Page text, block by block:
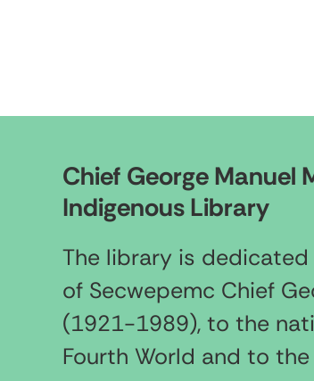
Chief George Manuel
Indigenous Library
The library is
of Secwepemc Chief
(1921-1989), to the
Fourth World and to